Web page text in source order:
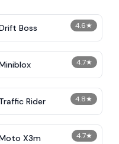
4.6★
Boss
4.7★
4.8★
Traffic Rider
4.7★
X3m